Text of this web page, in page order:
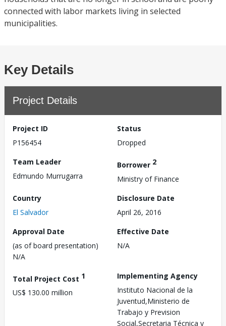
connected with labor markets living in selected
municipalities.
Key Details
Project Details
Project ID
P156454
Status
Dropped
Team Leader
Edmundo Murrugarra
Borrower 2
Ministry of Finance
Country
El Salvador
Disclosure Date
April 26, 2016
Approval Date
(as of board presentation)
N/A
Effective Date
N/A
Total Project Cost 1
US$ 130.00 million
Implementing Agency
Instituto Nacional de la
Juventud,Ministerio de
Trabajo y Prevision
Social,Secretaria Técnica y